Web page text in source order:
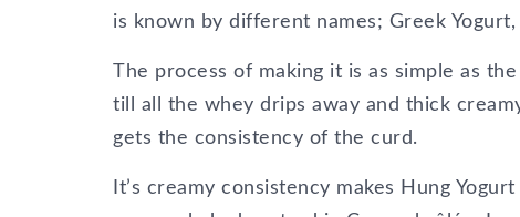
is known by different names; Greek Yogurt,
The process of making it is as simple as
till all the whey drips away and thick
gets the consistency of the curd.
It’s creamy consistency makes Hung